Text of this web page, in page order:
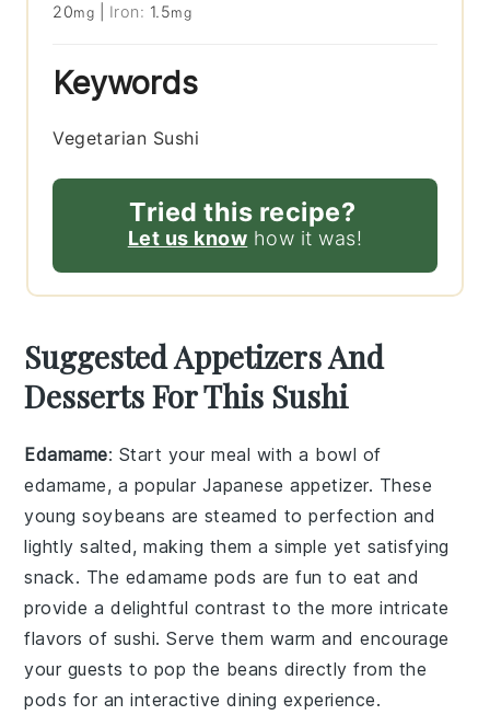
20mg Iron: 1.5mg
Keywords
Vegetarian Sushi
Tried this recipe?
Let us know how it was!
Suggested Appetizers And
Desserts For This Sushi
Edamame: Start your meal with a bowl of
edamame, a popular Japanese appetizer. These
youngsoybeans are steamed to perfection and
lightly salted, making them a simple yet satisfying
snack. The edamame pods are fun to eat and
provide a delightful contrast to the more intricate
flavors of sushi. Serve them warm and encourage
your guests to pop the beans directly from the
pods for an interactive dining experience.